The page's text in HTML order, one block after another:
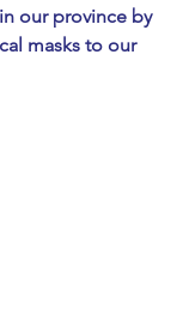
our province by
masks to our